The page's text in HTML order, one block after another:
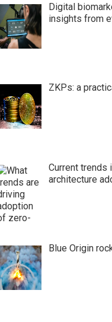
Digital
insights from
ZKPs: a
Current trends
architecture
Blue Origin